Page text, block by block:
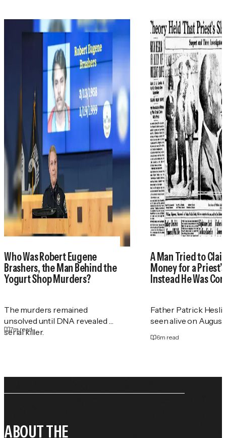
Who Was Robert Eugene
Brashers, the Man Behind the
Yogurt Shop Murders?
The murders remained
unsolved until DNA revealed a
serial killer.
7m read
A Man Tried to
Money for a
Instead He Was
Father Patrick
seen alive on August
6m read
ABOUT THE